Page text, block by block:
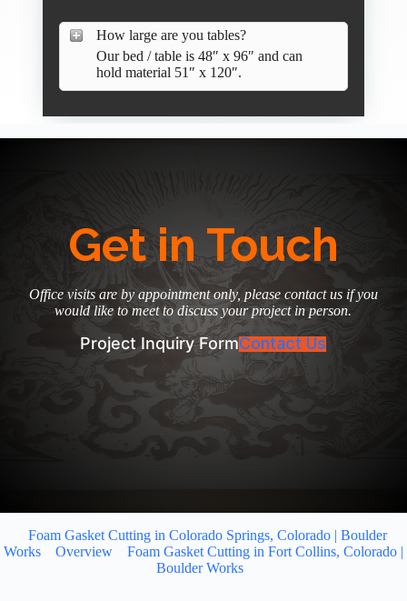
How large are you tables?
Our bed / table is 48″ x 96″ and can
hold material 51″ x 120″.
Get in Touch
Office visits are by appointment only, please contact us if you
would like to meet to discuss your project in person.
Project Inquiry FormContact Us
Foam Gasket Cutting in Colorado Springs, Colorado | Boulder
Works
Overview
Foam Gasket Cutting in Fort Collins, Colorado |
Boulder Works